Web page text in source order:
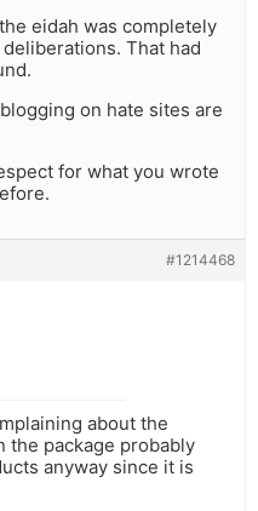
eidah was completely
That had
on hate sites are
for what you wrote
#1214468
about the
the package probably
anyway since it is